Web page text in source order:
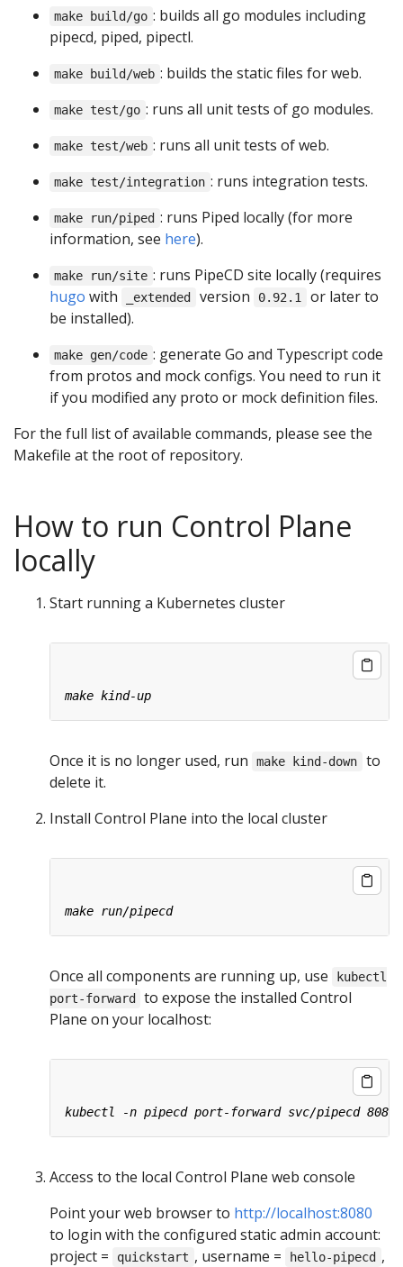
make build/go : builds all go modules including
pipecd, piped, pipectl.
make build/web : builds the static files for web.
make test/go : runs all unit tests of go modules.
make test/web : runs all unit tests of web.
make test/integration : runs integration tests.
make run/piped : runs Piped locally (for more
information, see here).
make run/site : runs PipeCD site locally (requires
hugo with _extended version 0.92.1
or later to
be installed).
make gen/code : generate Go and Typescript code
from protos and mock configs. You need to run it
if you modified any proto or mock definition files.
For the full list of available commands, please see the
Makefile at the root of repository.
How to run Control Plane
locally
Start running a Kubernetes cluster
Once it is no longer used, run make kind-down
to
delete it.
Install Control Plane into the local cluster
Once all components are running up, use
kubectl
port-forward
to expose the installed Control
Plane on your localhost:
Access to the local Control Plane web console
Point your web browser to http://localhost:8080
to login with the configured static admin account:
project =
quickstart , username = hello-pipecd ,